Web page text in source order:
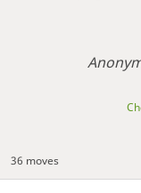
36 moves